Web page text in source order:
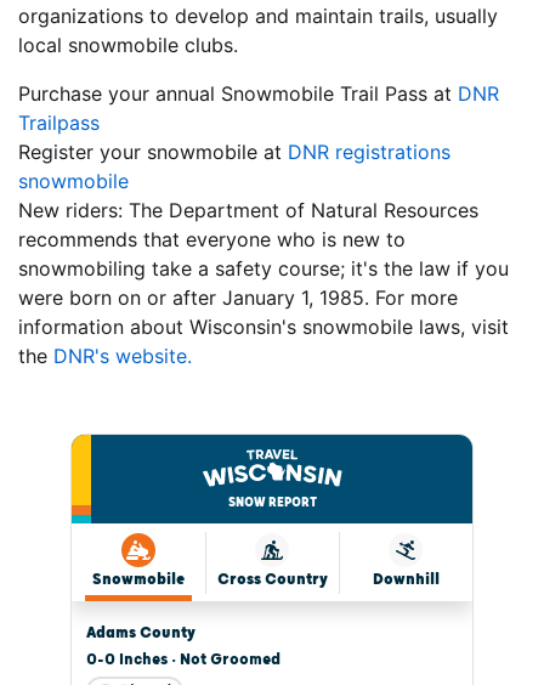
organizations to develop and maintain trails, usually
local snowmobile clubs.
Purchase your annual Snowmobile Trail Pass at DNR
Trailpass
Register your snowmobile at DNR registrations
snowmobile
New riders: The Department of Natural Resources
recommends that everyone who is new to
snowmobiling take a safety course; it's the law if you
were born on or after January 1, 1985. For more
information about Wisconsin's snowmobile laws, visit
the DNR's website.